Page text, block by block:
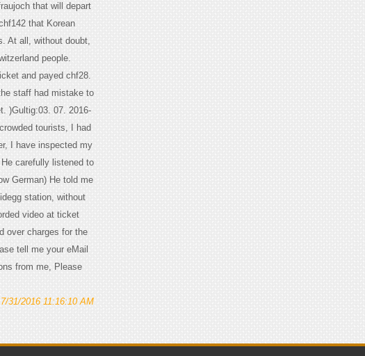
that will depart
that Korean
At all, without doubt,
people.
and payed chf28.
staff had mistake to
)Gultig:03. 07. 2016-
tourists, I had
I have inspected my
carefully listened to
German) He told me
station, without
video at ticket
over charges for the
tell me your eMail
from me, Please
7/31/2016 11:16:10 AM